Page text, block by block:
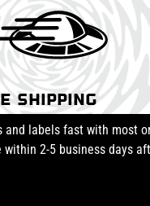
Shipping
and labels fast with most
2-5 business days